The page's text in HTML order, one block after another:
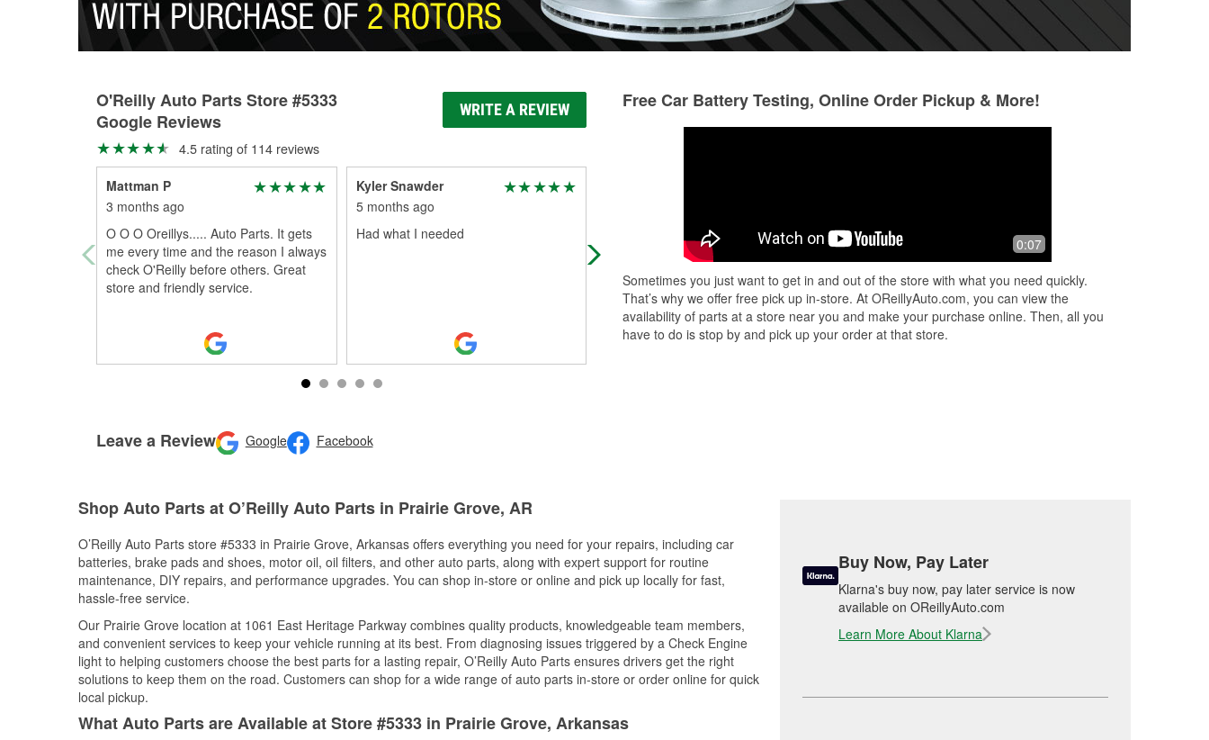
O'Reilly Auto Parts Store #5333
Google Reviews
WRITE A REVIEW
4.5 rating of 114 reviews
Mattman P
3 months ago
O O O Oreillys..... Auto Parts. It gets
me every time and the reason I always
check O'Reilly before others. Great
store and friendly service.
Kyler Snawder
5 months ago
Had what I needed
They were very helpful
Very helpful staff
Leave a Review Google Facebook
Free Car Battery Testing, Online Order Pickup & More!
0:07
Sometimes you just want to get in and out of the store with what you need quickly.
That’s why we offer free pick up in-store. At OReillyAuto.com, you can view the
availability of parts at a store near you and make your purchase online. Then, all you
have to do is stop by and pick up your order at that store.
Shop Auto Parts at O’Reilly Auto Parts in Prairie Grove, AR
O’Reilly Auto Parts store #5333 in Prairie Grove, Arkansas offers everything you need for your repairs, including car
batteries, brake pads and shoes, motor oil, oil filters, and other auto parts, along with expert support for routine
maintenance, DIY repairs, and performance upgrades. You can shop in-store or online and pick up locally for fast,
hassle-free service.
Our Prairie Grove location at 1061 East Heritage Parkway combines quality products, knowledgeable team members,
and convenient services to keep your vehicle running at its best. From diagnosing issues triggered by a Check Engine
light to helping customers choose the best parts for a lasting repair, O’Reilly Auto Parts ensures drivers get the right
solutions to keep them on the road. Customers can shop for a wide range of auto parts in-store or order online for quick
local pickup.
What Auto Parts are Available at Store #5333 in Prairie Grove, Arkansas
Buy Now, Pay Later
Klarna's buy now, pay later service is now
available on OReillyAuto.com
Learn More About Klarna